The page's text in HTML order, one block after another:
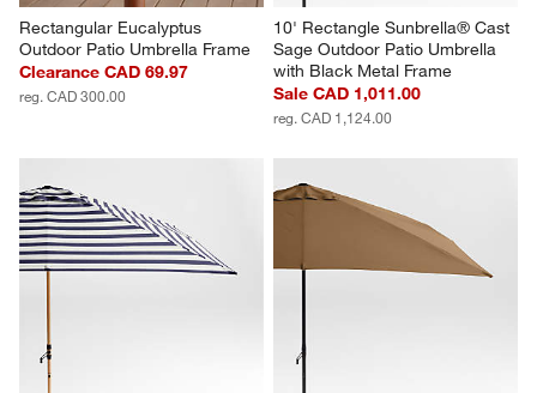
Rectangular Eucalyptus
Outdoor Patio Umbrella Frame
Clearance CAD 69.97
reg. CAD 300.00
10' Rectangle Sunbrella® Cast
Sage Outdoor Patio Umbrella
with Black Metal Frame
Sale CAD 1,011.00
reg. CAD 1,124.00